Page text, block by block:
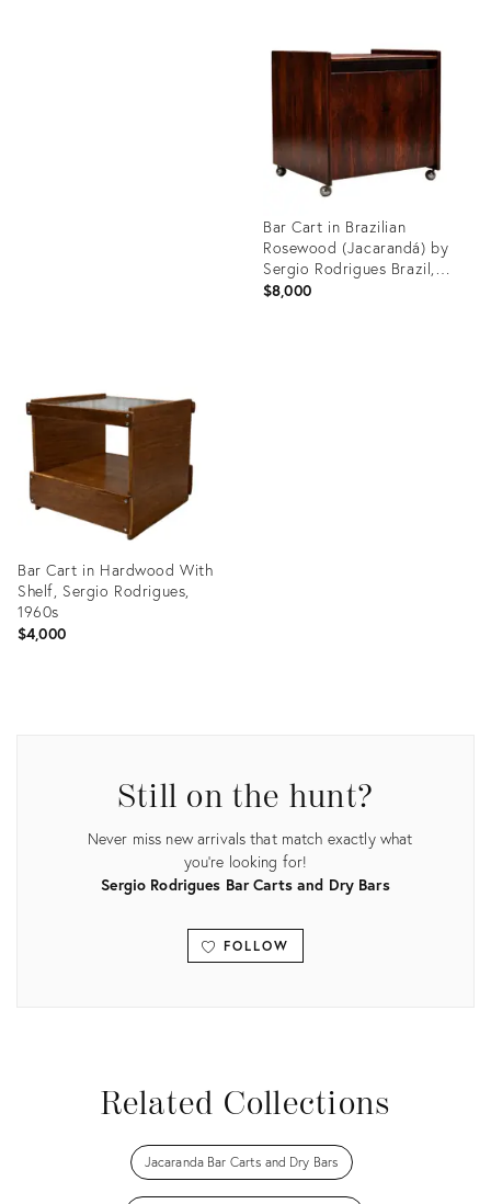
35527380
Bar Cart in Brazilian
Rosewood (Jacarandá) by
Sergio Rodrigues Brazil,
1960s
$8,000
Bar Cart in Hardwood With
Shelf, Sergio Rodrigues,
1960s
$4,000
Still on the hunt?
Never miss new arrivals that match exactly what
you're looking for!
Sergio Rodrigues Bar Carts and Dry Bars
FOLLOW
Related Collections
Jacaranda Bar Carts and Dry Bars